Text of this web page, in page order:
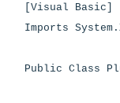
[Visual Basic]
Imports
Public Class